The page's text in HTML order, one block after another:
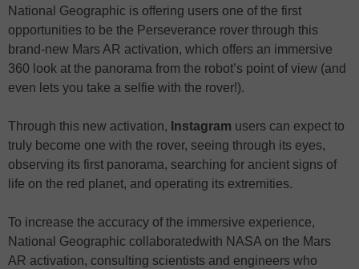
National Geographic is offering users one of the first
opportunities to be the Perseverance rover through this
brand-new Mars AR activation, which offers an immersive
360 look at the panorama from the robot’s point of view (and
even lets you take a selfie with the rover!).
Through this new activation, Instagram users can expect to
truly become one with the rover, seeing through its eyes,
observing its first panorama, searching for ancient signs of
life on the red planet, and operating its extremities.
To increase the accuracy of the immersive experience,
National Geographic collaboratedwith NASA on the Mars
AR activation, consulting scientists and engineers who